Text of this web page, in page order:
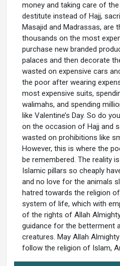
money and taking care of
destitute instead of Hajj,
Masajid and Madrassas, are
thousands on the most
purchase new branded
palaces and then decorate
wasted on expensive cars
the poor after wearing
most expensive suits,
walimahs, and spending
like Valentine’s Day. So do
on the occasion of Hajj and
wasted on prohibitions like
However, this is where the
be remembered. The reality
Islamic pillars so cheaply
and no love for the animals
hatred towards the religion
system of life, which with
of the rights of Allah
guidance for the betterment
creatures. May Allah
follow the religion of Islam,